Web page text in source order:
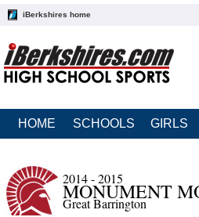
iBerkshires home
HOME SCHOOLS GIRLS
2014 - 2015
MONUMENT
Great Barrington